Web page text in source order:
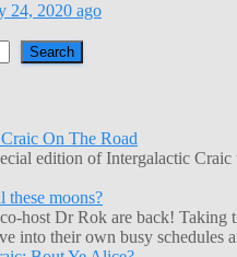
24, 2020 ago
Search
On The Road
edition of Intergalactic
these moons?
host Dr Rok are back! Taking
into their own busy